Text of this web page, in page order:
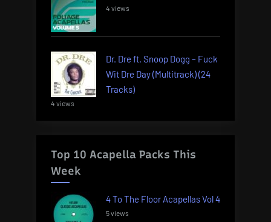
4 views
Dr. Dre ft. Snoop Dogg – Fuck
Wit Dre Day (Multitrack) (24
Tracks)
4 views
Top 10 Acapella Packs This
Week
4 To The Floor Acapellas Vol 4
5 views